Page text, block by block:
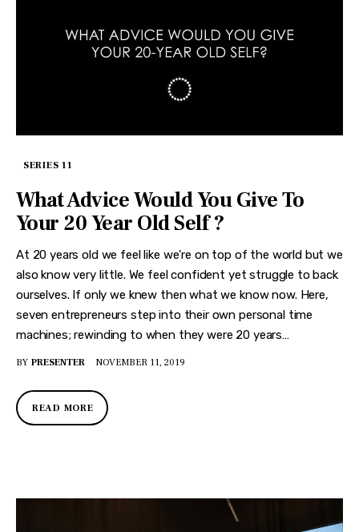
SERIES 11
What Advice Would You Give To
Your 20 Year Old Self ?
At 20 years old we feel like we're on top of the world but we
also know very little. We feel confident yet struggle to back
ourselves. If only we knew then what we know now. Here,
seven entrepreneurs step into their own personal time
machines; rewinding to when they were 20 years…
BY PRESENTER NOVEMBER 11, 2019
READ MORE